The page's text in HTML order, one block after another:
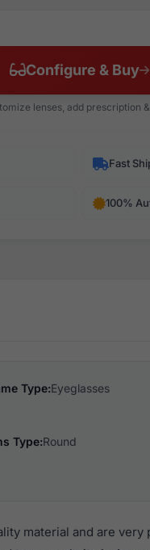
Configure & Buy
lenses, add prescription
Fast
100%
Type:Eyeglasses
Type:Round
material and are